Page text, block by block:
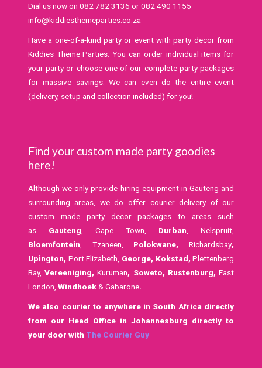
Dial us now on 082 782 3136 or082 490 1155
info@kiddiesthemeparties.co.za
Have a one-of-a-kind party or event with party decor from
Kiddies Theme Parties. You can order individual items for
your party or choose one of our complete party packages
for massive savings. We can even do the entire event
(delivery, setup and collection included) for you!
Find your custom made party goodies
here!
Although we only provide hiring equipment in Gauteng and
surrounding areas, we do offer courier delivery of our
custom made party decor packages to areas such
asGauteng , Cape Town, Durban , Nelspruit,
Bloemfontein , Tzaneen, Polokwane,Richardsbay,
Upington, Port Elizabeth, George, Kokstad, Plettenberg
Bay, Vereeniging, Kuruman, Soweto, Rustenburg, East
London, Windhoek& Gabarone.
We also courier to anywhere in South Africa directly
from our Head Office in Johannesburg directly to
your door with The Courier Guy